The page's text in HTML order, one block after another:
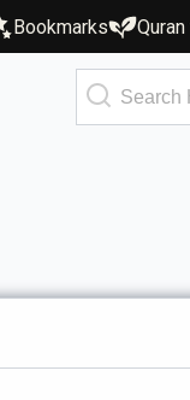
Bookmarks